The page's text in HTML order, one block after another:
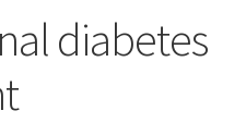
menu
diabetes